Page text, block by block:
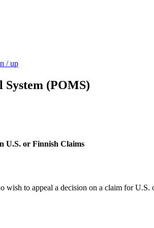
/ up
(POMS)
U.S. or Finnish Claims
wish to appeal a decision on a claim for